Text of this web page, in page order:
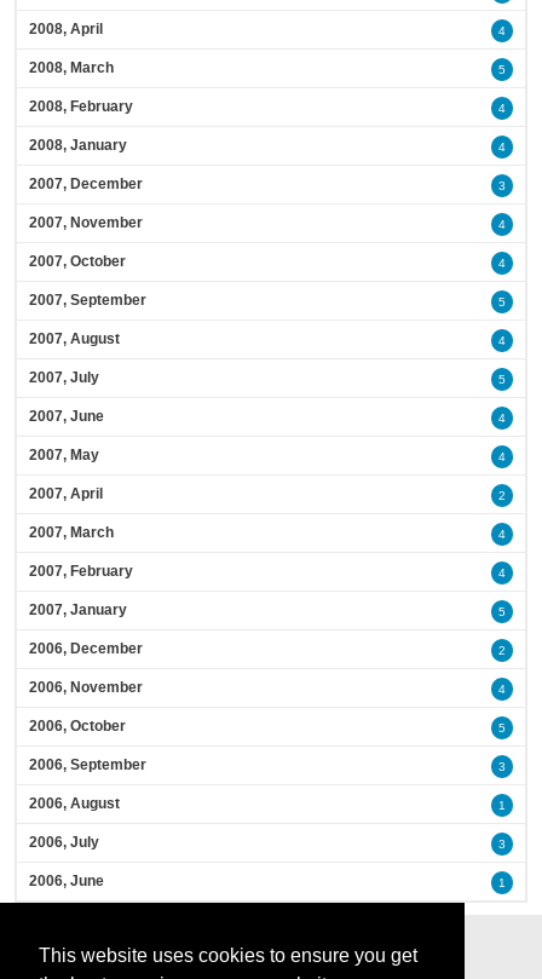
This website uses cookies to ensure you get
2008, April 4
2008, March 5
2008, February 4
2008, January 4
2007, December 3
2007, November 4
2007, October 4
2007, September 5
2007, August 4
2007, July 5
2007, June 4
2007, May 4
2007, April 2
2007, March 4
2007, February 4
2007, January 5
2006, December 2
2006, November 4
2006, October 5
2006, September 3
2006, August 1
2006, July 3
2006, June 1